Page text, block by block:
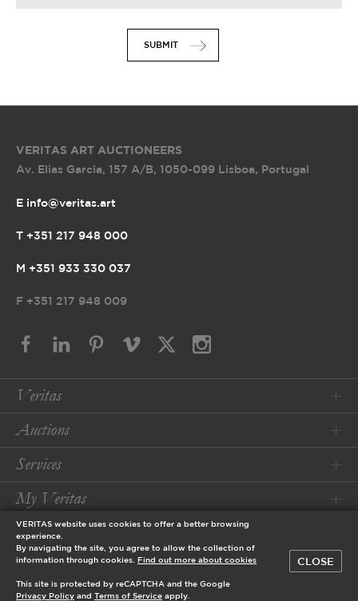
SUBMIT
VERITAS ART AUCTIONEERS
Av. Elias Garcia, 157 A/B, 1050-099 Lisboa, Portugal
E info@veritas.art
T +351 217 948 000
M +351 933 330 037
F +351 217 948 009
Veritas
Auctions
Services
My Veritas
Conditions
designed by
VERITAS website uses cookies to offer a better browsing
experience.
By navigating the site, you agree to allow the collection of
information through cookies.
Find out more about cookies
This site is protected by reCAPTCHA and the Google
Privacy Policy and Terms of Service apply.
CLOSE